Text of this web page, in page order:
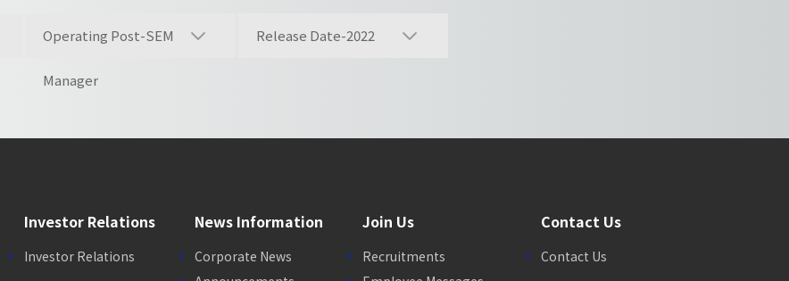
Operating Post-SEM
Manager
Release Date-2022
Investor Relations
Investor Relations
News Information
Corporate News
Join Us
Recruitments
Contact Us
Contact Us